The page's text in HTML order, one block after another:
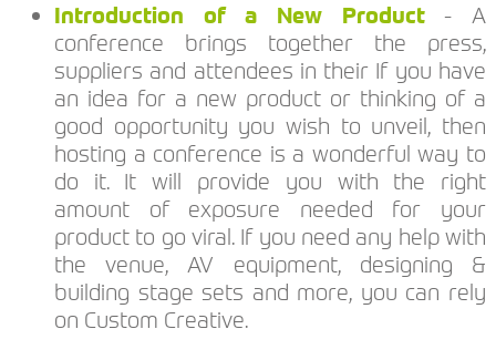
Introduction of a New Product- A
conference brings together the press,
suppliers and attendees in their If you have
an idea for a new product or thinking of a
good opportunity you wish to unveil, then
hosting a conference is a wonderful way to
do it. It will provide you with the right
amount of exposure needed for your
product to go viral. If you need any help with
the venue, AV equipment, designing &
building stage sets and more, you can rely
on Custom Creative.